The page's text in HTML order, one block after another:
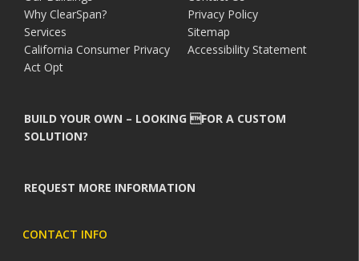
Why ClearSpan?
Privacy Policy
Services
Sitemap
California Consumer Privacy
Act Opt
Accessibility Statement
BUILD YOUR OWN – LOOKING FOR A CUSTOM
SOLUTION?
REQUEST MORE INFORMATION
CONTACT INFO